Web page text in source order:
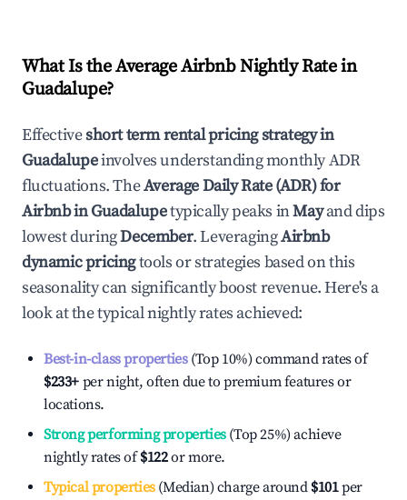
What Is the Average Airbnb Nightly Rate in
Guadalupe?
Effectiveshort term rental pricing strategy in
Guadalupeinvolves understanding monthly ADR
fluctuations. TheAverage Daily Rate (ADR) for
Airbnb inGuadalupetypically peaks inMayand dips
lowest duringDecember. LeveragingAirbnb
dynamic pricingtools or strategies based on this
seasonality can significantly boost revenue. Here's a
look at the typical nightly rates achieved:
Best-in-class properties(Top 10%) command rates of
$233+ per night, often due to premium features or
locations.
Strong performing properties(Top 25%) achieve
nightly rates of$122or more.
Typical properties(Median) charge around $101per